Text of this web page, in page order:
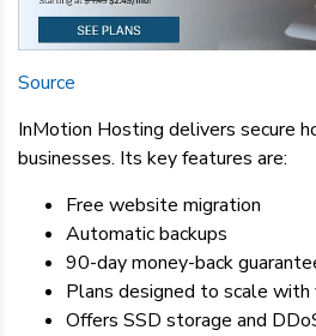
Source
InMotion Hosting delivers secure
businesses. Its key features are:
Free website migration
Automatic backups
90-day money-back
Plans designed to scale with
Offers SSD storage and